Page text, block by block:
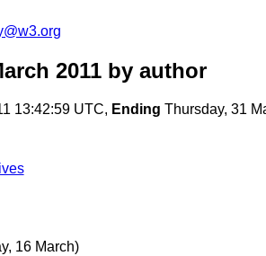
2011 by author
13:42:59 UTC, Ending Thursday, 31
16 March)